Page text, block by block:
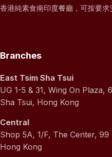
香港純素食南印度餐廳，可按要求
Branches
East Tsim Sha Tsui
UG 1-5 & 31, Wing On Plaza,
Sha Tsui, Hong Kong
Central
Shop 5A, 1/F, The Center,
Hong Kong